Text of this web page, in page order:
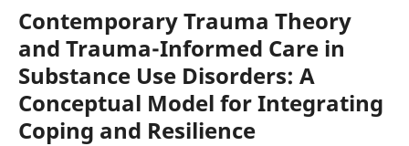
Contemporary Trauma Theory
and Trauma-Informed Care in
Substance Use Disorders: A
Conceptual Model for Integrating
Coping and Resilience